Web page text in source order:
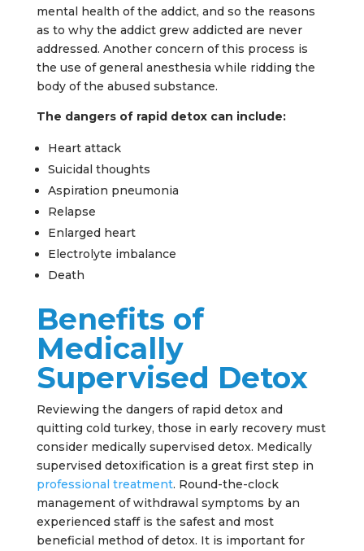
mental health of the addict, and so the reasons
as to why the addict grew addicted are never
addressed. Another concern of this process is
the use of general anesthesia while ridding the
body of the abused substance.
The dangers of rapid detox can include:
Heart attack
Suicidal thoughts
Aspiration pneumonia
Relapse
Enlarged heart
Electrolyte imbalance
Death
Benefits of
Medically
Supervised Detox
Reviewing the dangers of rapid detox and
quitting cold turkey, those in early recovery must
consider medically supervised detox. Medically
supervised detoxification is a great first step in
professional treatment. Round-the-clock
management of withdrawal symptoms by an
experienced staff is the safest and most
beneficial method of detox. It is important for